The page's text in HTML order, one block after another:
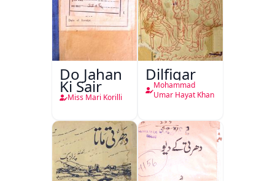
Do Jahan
Ki Sair
Miss Mari Korilli
Dilfigar
Mohammad
Umar Hayat Khan